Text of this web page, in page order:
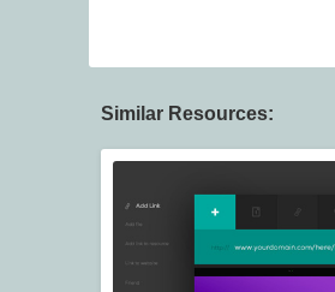
Similar Resources: